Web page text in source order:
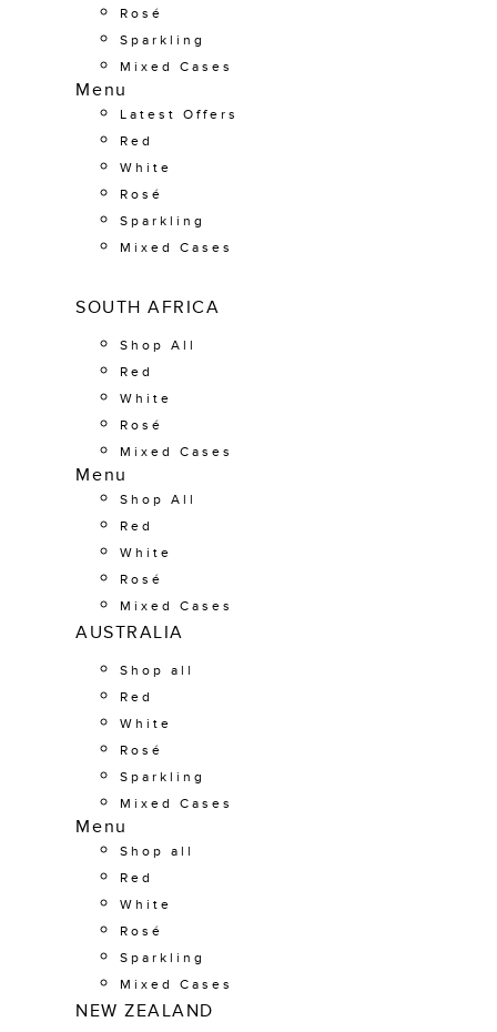
Rosé
Sparkling
Mixed Cases
Menu
Latest Offers
Red
White
Rosé
Sparkling
Mixed Cases
SOUTH AFRICA
Shop All
Red
White
Rosé
Mixed Cases
Menu
Shop All
Red
White
Rosé
Mixed Cases
AUSTRALIA
Shop all
Red
White
Rosé
Sparkling
Mixed Cases
Menu
Shop all
Red
White
Rosé
Sparkling
Mixed Cases
NEW ZEALAND